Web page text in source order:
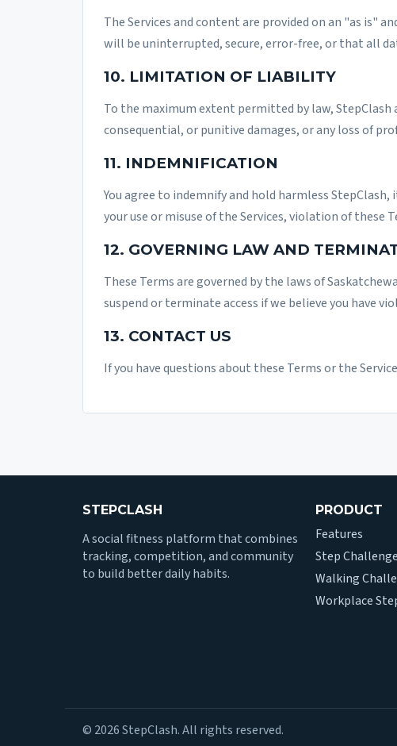
The Services and content are provided on an "as is"
will be uninterrupted, secure, error-free, or that all
10. LIMITATION OF LIABILITY
To the maximum extent permitted by law,
consequential, or punitive damages, or any loss of
11. INDEMNIFICATION
You agree to indemnify and hold harmless
your use or misuse of the Services, violation of
12. GOVERNING LAW AND
These Terms are governed by the laws of
suspend or terminate access if we believe you have
13. CONTACT US
If you have questions about these Terms or the
STEPCLASH
A social fitness platform that combines
tracking, competition, and community
to build better daily habits.
PRODUCT
Features
Step
Walking
Workplace
© 2026 StepClash. All rights reserved.